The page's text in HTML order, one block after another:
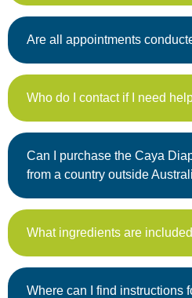
Are all appointments
Who do I contact if I need
Can I purchase the Caya
from a country outside
What ingredients are
Where can I find instructions